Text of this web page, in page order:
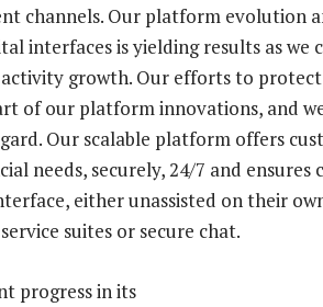
channels. Our platform evolution
interfaces is yielding results as we
growth. Our efforts to
of our platform innovations, and
Our scalable platform offers
needs, securely, 24/7 and ensures
either unassisted on their
suites or secure chat.
progress in its